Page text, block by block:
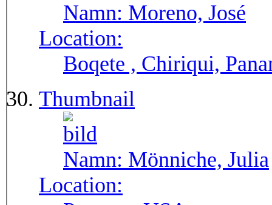
Namn: Moreno, José
Location:
Boqete , Chiriqui,
Thumbnail
Namn: Mönniche, Julia
Location: